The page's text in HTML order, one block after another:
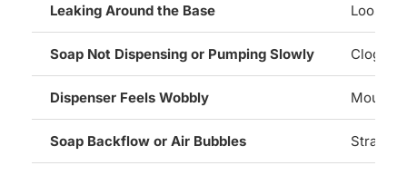
Leaking Around the Base Loose
Soap Not Dispensing or Pumping Slowly Clog,
Dispenser Feels Wobbly
Soap Backflow or Air Bubbles Straw